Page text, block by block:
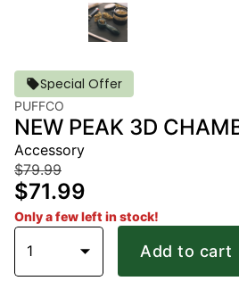
Special Offer
PUFFCO
NEW PEAK 3D
Accessory
$79.99
$71.99
Only a few left in stock!
1 Add to cart